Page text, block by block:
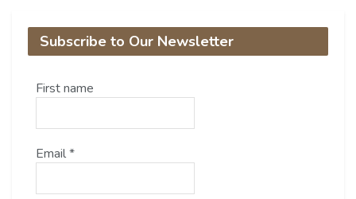
Subscribe to Our Newsletter
First name
Email*